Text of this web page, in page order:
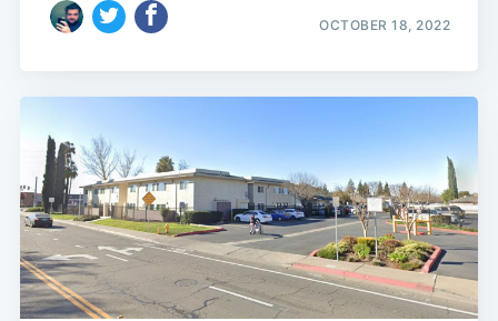
OCTOBER 18, 2022